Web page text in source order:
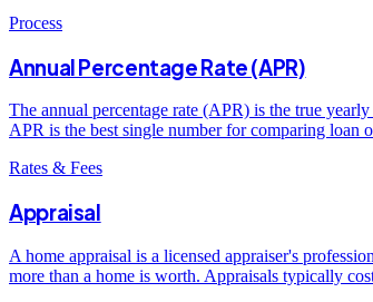
Process
Annual Percentage Rate (APR)
The annual percentage rate (APR) is the true
APR is the best single number for comparing loan
Rates & Fees
Appraisal
A home appraisal is a licensed appraiser's
more than a home is worth. Appraisals typically